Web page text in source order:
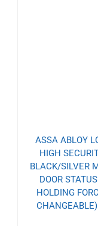
ASSA ABLOY
HIGH
BLACK/SILVER
DOOR
HOLDING